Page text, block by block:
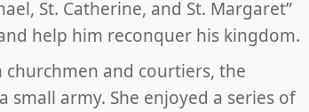
St. Catherine, and St. Margaret”
help him reconquer his kingdom.
and courtiers, the
small army. She enjoyed a series of